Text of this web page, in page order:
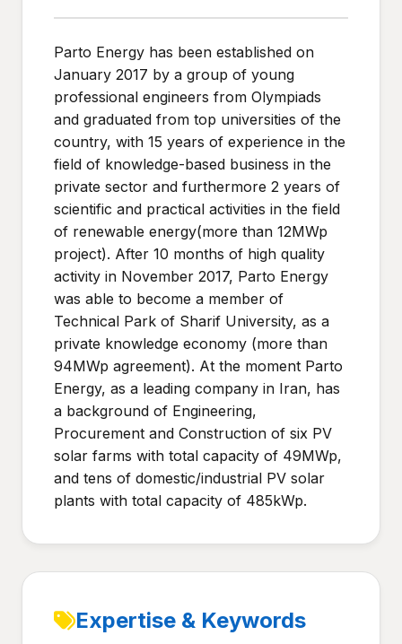
Parto Energy has been established on
January 2017 by a group of young
professional engineers from Olympiads
and graduated from top universities of the
country, with 15 years of experience in the
field of knowledge-based business in the
private sector and furthermore 2 years of
scientific and practical activities in the field
of renewable energy(more than 12MWp
project). After 10 months of high quality
activity in November 2017, Parto Energy
was able to become a member of
Technical Park of Sharif University, as a
private knowledge economy (more than
94MWp agreement). At the moment Parto
Energy, as a leading company in Iran, has
a background of Engineering,
Procurement and Construction of six PV
solar farms with total capacity of 49MWp,
and tens of domestic/industrial PV solar
plants with total capacity of 485kWp.
Expertise & Keywords